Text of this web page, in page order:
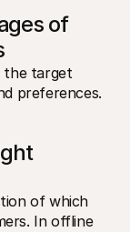
of
the target
preferences.
of which
In offline